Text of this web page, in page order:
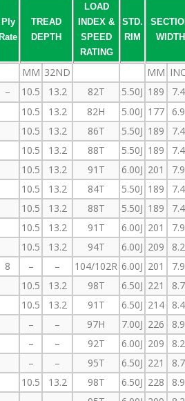
Ply
Rate
TREAD
DEPTH
LOAD
INDEX &
SPEED
RATING
STD.
RIM
WIDTH
MM 32ND MM
– 10.5 13.2 82T 5.50J 189
10.5 13.2 82H 5.00J 177
10.5 13.2 86T 5.50J 189
10.5 13.2 88T 5.50J 189
10.5 13.2 91T 6.00J 201
10.5 13.2 84T 5.50J 189
10.5 13.2 88T 5.50J 189
10.5 13.2 91T 6.00J 201
10.5 13.2 94T 6.00J 209
8 – – 104/102R 6.00J 201
10.5 13.2 98T 6.50J 221
10.5 13.2 91T 6.50J 214
– – 97H 7.00J 226
– – 92T 6.00J 209
– – 95T 6.50J 221
10.5 13.2 98T 6.50J 228